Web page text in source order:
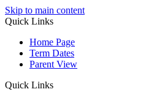
Skip to main content
Quick Links
Home Page
Term Dates
Parent View
Quick Links